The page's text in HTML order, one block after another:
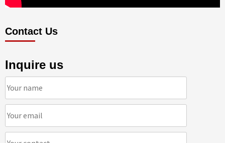
Contact Us
Inquire us